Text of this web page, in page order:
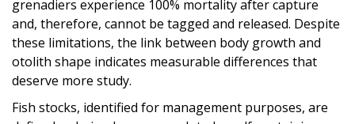
grenadiers experience 100% mortality after capture
and, therefore, cannot be tagged and released. Despite
these limitations, the link between body growth and
otolith shape indicates measurable differences that
deserve more study.
Fish stocks, identified for management purposes, are